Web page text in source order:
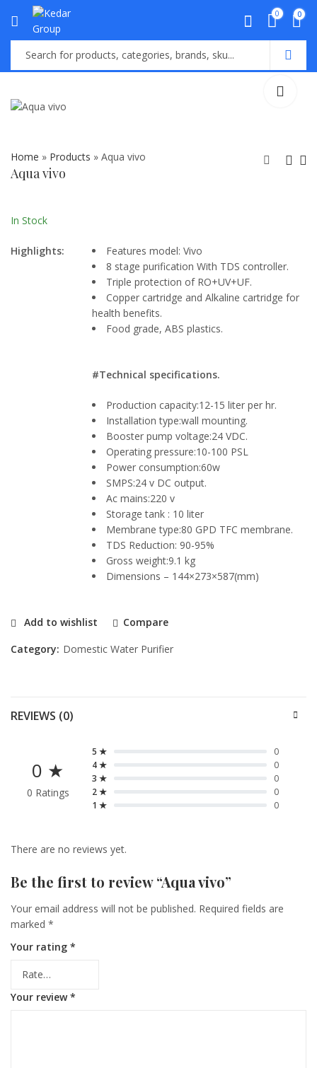
0 0
Home » Products » Aqua vivo
Aqua vivo
In Stock
Highlights:
Features model: Vivo
8 stage purification With TDS controller.
Triple protection of RO+UV+UF.
Copper cartridge and Alkaline cartridge for
health benefits.
Food grade, ABS plastics.
#Technical specifications.
Production capacity:12-15 liter per hr.
Installation type:wall mounting.
Booster pump voltage:24 VDC.
Operating pressure:10-100 PSL
Power consumption:60w
SMPS:24 v DC output.
Ac mains:220 v
Storage tank : 10 liter
Membrane type:80 GPD TFC membrane.
TDS Reduction: 90-95%
Gross weight:9.1 kg
Dimensions – 144×273×587(mm)
Add to wishlist
Compare
Category: Domestic Water Purifier
REVIEWS (0)
0 ★
0 Ratings
5 ★
0
4 ★
0
3 ★
0
2 ★
0
1 ★
0
There are no reviews yet.
Be the first to review “Aqua vivo”
Your email address will not be published. Required fields are
marked *
Your rating *
Your review*